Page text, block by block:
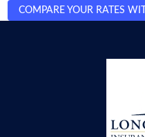
COMPARE YOUR RATES